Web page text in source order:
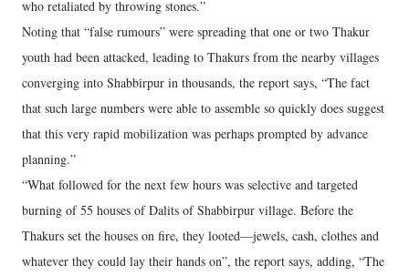
who retaliated by throwing stones.”
Noting that “false rumours” were spreading that one or two Thakur
youth had been attacked, leading to Thakurs from the nearby villages
converging into Shabbirpur in thousands, the report says, “The fact
that such large numbers were able to assemble so quickly does suggest
that this very rapid mobilization was perhaps prompted by advance
planning.”
“What followed for the next few hours was selective and targeted
burning of 55 houses of Dalits of Shabbirpur village. Before the
Thakurs set the houses on fire, they looted—jewels, cash, clothes and
whatever they could lay their hands on”, the report says, adding, “The